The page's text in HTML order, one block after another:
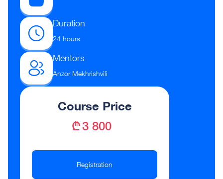
Duration
24 hours
Mentors
Anzor Mekhrishvili
Course Price
₾ 3 800
Registration